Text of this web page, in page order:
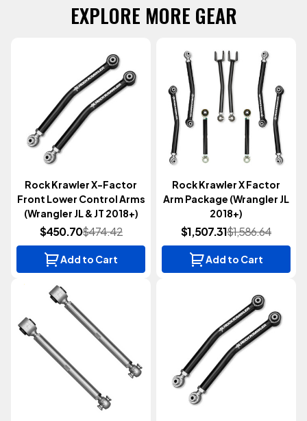
EXPLORE MORE GEAR
Rock Krawler X-Factor
Front Lower Control Arms
(Wrangler JL & JT 2018+)
$474.42
$450.70
Add to Cart
Rock Krawler X Factor
Arm Package (Wrangler JL
2018+)
$1,586.64
$1,507.31
Add to Cart